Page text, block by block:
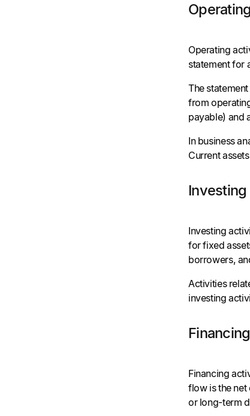
Operating
statement for
The
from
payable) and
In business
Current
Investing
for fixed
borrowers,
Activities
investing
Financing
flow is the net
or long-term